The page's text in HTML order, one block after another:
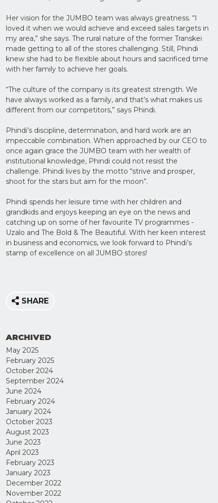
Her vision for the JUMBO team was always greatness. “I
loved it when we would achieve and exceed sales targets in
my area,” she says. The rural nature of the former Transkei
made getting to all of the stores challenging. Still, Phindi
knew she had to be flexible about hours and sacrificed time
with her family to achieve her goals.
“The culture of the company is its greatest strength. We
have always worked as a family, and that’s what makes us
different from our competitors,” says Phindi.
Phindi’s discipline, determination, and hard work are an
impeccable combination. When approached by our CEO to
once again grace the JUMBO team with her wealth of
institutional knowledge, Phindi could not resist the
challenge. Phindi lives by the motto “strive and prosper,
shoot for the stars but aim for the moon”.
Phindi spends her leisure time with her children and
grandkids and enjoys keeping an eye on the news and
catching up on some of her favourite TV programmes -
Uzalo and The Bold & The Beautiful. With her keen interest
in business and economics, we look forward to Phindi’s
stamp of excellence on all JUMBO stores!
SHARE
ARCHIVED
May 2025
February 2025
October 2024
September 2024
June 2024
February 2024
January 2024
October 2023
August 2023
June 2023
April 2023
February 2023
January 2023
December 2022
November 2022
JOIN
OUR
MAILING
LIST